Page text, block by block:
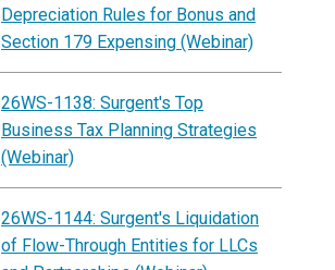
Depreciation Rules for Bonus and
Section 179 Expensing (Webinar)
26WS-1138: Surgent's Top
Business Tax Planning Strategies
(Webinar)
26WS-1144: Surgent's Liquidation
of Flow-Through Entities for LLCs